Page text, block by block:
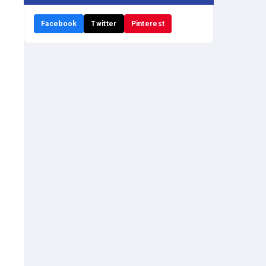
Facebook Twitter Pinterest